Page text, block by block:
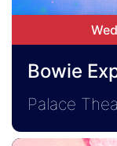
Bowie
Palace